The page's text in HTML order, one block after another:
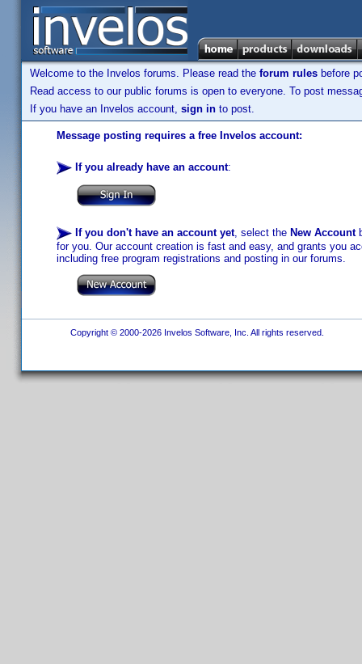
Welcome to the Invelos forums. Please read the forum rules before
Read access to our public forums is open to everyone. To post
If you have an Invelos account, sign in to post.
Message posting requires a free Invelos account:
If you already have an account:
If you don't have an account yet, select the New Account
for you. Our account creation is fast and easy, and grants you
including free program registrations and posting in our forums.
Copyright © 2000-2026 Invelos Software, Inc. All rights reserved.